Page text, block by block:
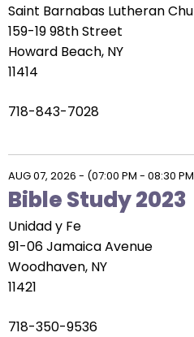
Saint Barnabas Lutheran
159-19 98th Street
Howard Beach, NY
11414
718-843-7028
AUG 07, 2026 - (07:00 PM - 08:30
Bible Study 2023
Unidad y Fe
91-06 Jamaica Avenue
Woodhaven, NY
11421
718-350-9536